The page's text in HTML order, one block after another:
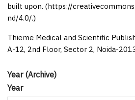
Year (Archive)
Year
built upon. (https://
nd/4.0/.)
Thieme Medical and Scientific
A-12, 2nd Floor, Sector 2, Noida-